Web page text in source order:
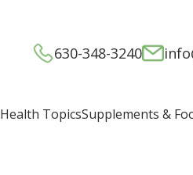
630-348-3240
Health TopicsSupplements &